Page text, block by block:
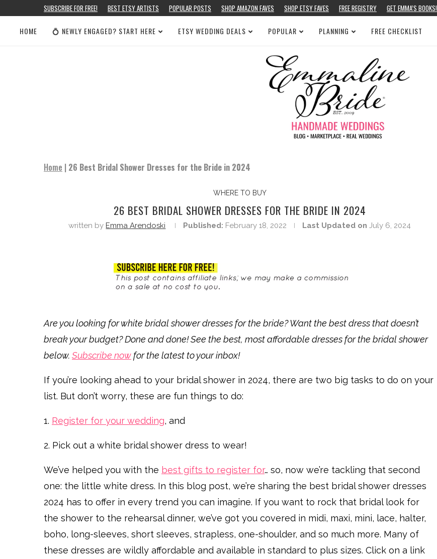
SUBSCRIBE FOR FREE! BEST ETSY ARTISTS POPULAR POSTS SHOP AMAZON FAVES SHOP ETSY FAVES FREE REGISTRY GET EMMA’S BOOKS!
HOME 💍 NEWLY ENGAGED? START HERE ETSY WEDDING DEALS POPULAR PLANNING FREE CHECKLIST
Home | 26 Best Bridal Shower Dresses for the Bride in 2024
WHERE TO BUY
26 BEST BRIDAL SHOWER DRESSES FOR THE BRIDE IN 2024
written by Emma Arendoski Published: February 18, 2022 Last Updated on July 6, 2024
Are you looking for white bridal shower dresses for the bride? Want the best dress that doesn’t
break your budget? Done and done! See the best, most affordable dresses for the bridal shower
below. Subscribe nowfor the latest to your inbox!
If you’re looking ahead to your bridal shower in 2024, there are two big tasks to do on your
list. But don’t worry, these are fun things to do:
1. Register for your wedding, and
2. Pick out a white bridal shower dress to wear!
We’ve helped you with the best gifts to register for… so, now we’re tackling that second
one: the little white dress. In this blog post, we’re sharing the best bridal shower dresses
2024 has to offer in every trend you can imagine. If you want to rock that bridal look for
the shower to the rehearsal dinner, we’ve got you covered in midi, maxi, mini, lace, halter,
boho, long-sleeves, short sleeves, strapless, one-shoulder, and so much more. Many of
these dresses are wildly affordable and available in standard to plus sizes. Click on a link